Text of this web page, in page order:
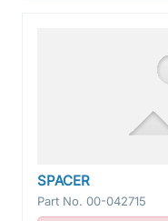
SPACER
Part No. 00-042715